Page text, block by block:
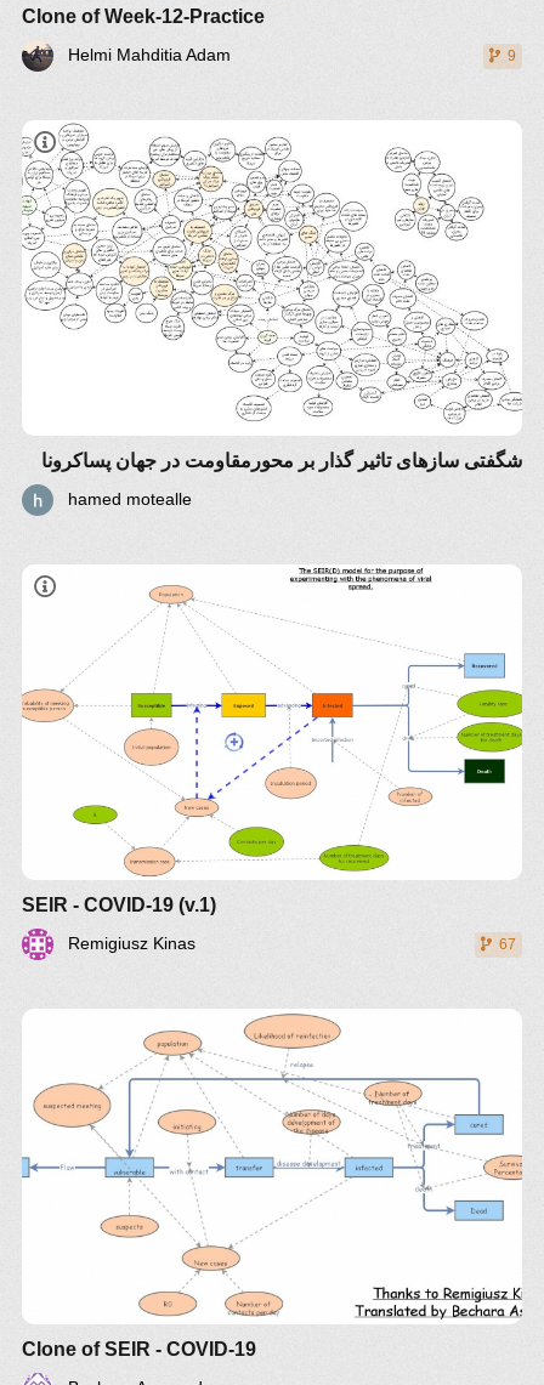
Clone of Week-12-Practice
Helmi Mahditia Adam 9
شگفتی سازهای تاثیر گذار بر محورمقاومت در جهان پساکرونا
hamed motealle
SEIR - COVID-19 (v.1)
Remigiusz Kinas 67
Clone of SEIR - COVID-19